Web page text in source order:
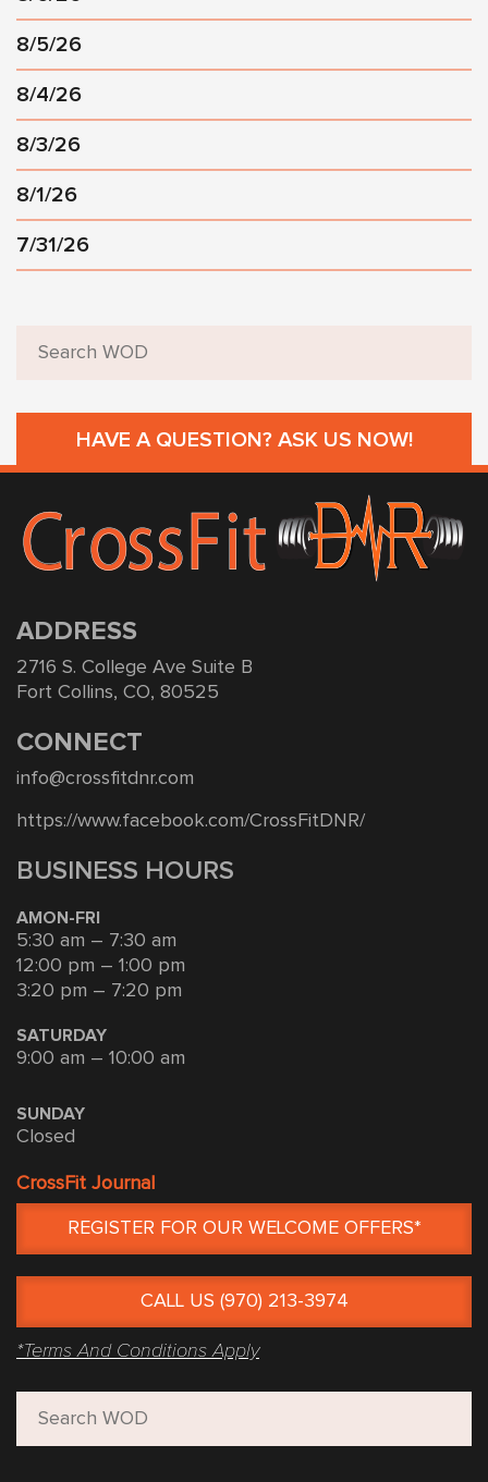
8/5/26
8/4/26
8/3/26
8/1/26
7/31/26
HAVE A QUESTION? ASK US NOW!
ADDRESS
2716 S. College Ave Suite B
Fort Collins, CO, 80525
CONNECT
info@crossfitdnr.com
https://www.facebook.com/CrossFitDNR/
BUSINESS HOURS
AMON-FRI
5:30 am – 7:30 am
12:00 pm – 1:00 pm
3:20 pm – 7:20 pm
SATURDAY
9:00 am – 10:00 am
SUNDAY
Closed
CrossFit Journal
REGISTER FOR OUR WELCOME OFFERS*
CALL US (970) 213-3974
*Terms And Conditions Apply